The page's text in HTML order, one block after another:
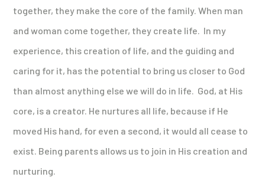
together, they make the core of the family. When man
and woman come together, they create life. In my
experience, this creation of life, and the guiding and
caring for it, has the potential to bring us closer to God
than almost anything else we will do in life. God, at His
core, is a creator. He nurtures all life, because if He
moved His hand, for even a second, it would all cease to
exist. Being parents allows us to join in His creation and
nurturing.